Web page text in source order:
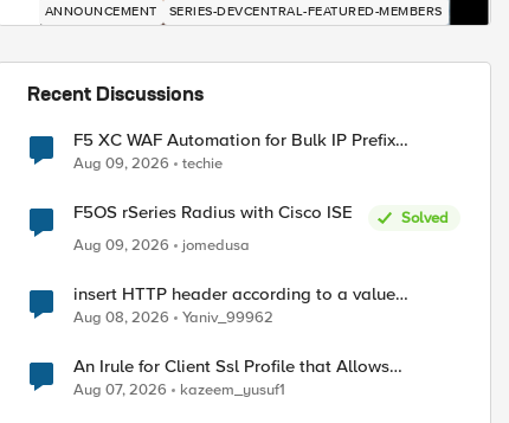
ANNOUNCEMENT SERIES-DEVCENTRAL-FEATURED-MEMBERS
Recent Discussions
F5 XC WAF Automation for Bulk IP Prefix
Blocking
Aug 09, 2026 techie
F5OS rSeries Radius with Cisco ISE
Solved
Aug 09, 2026
jomedusa
insert HTTP header according to a value
received in Radius accounting
Aug 08, 2026 Yaniv_99962
An Irule for Client Ssl Profile that Allows
Unassigned TLS Extension Values (17516)
Aug 07, 2026 kazeem_yusuf1